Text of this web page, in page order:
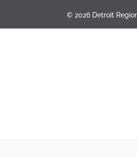
© 2026 Detroit